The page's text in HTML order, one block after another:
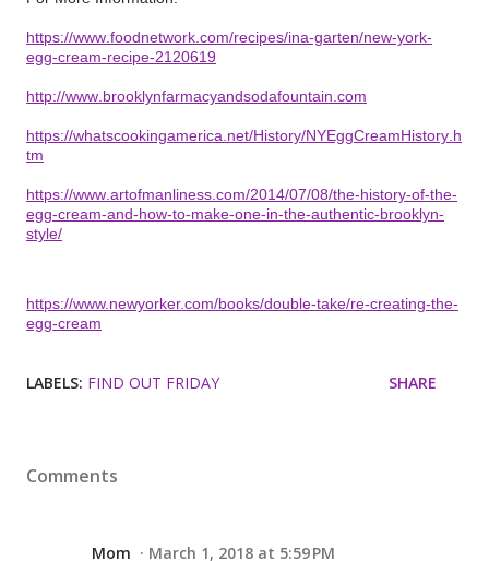
https://www.foodnetwork.com/recipes/ina-garten/new-york-
egg-cream-recipe-2120619
http://www.brooklynfarmacyandsodafountain.com
https://whatscookingamerica.net/History/NYEggCreamHistory.h
tm
https://www.artofmanliness.com/2014/07/08/the-history-of-the-
egg-cream-and-how-to-make-one-in-the-authentic-brooklyn-
style/
https://www.newyorker.com/books/double-take/re-creating-the-
egg-cream
LABELS: FIND OUT FRIDAY SHARE
Comments
Mom March 1, 2018 at 5:59 PM